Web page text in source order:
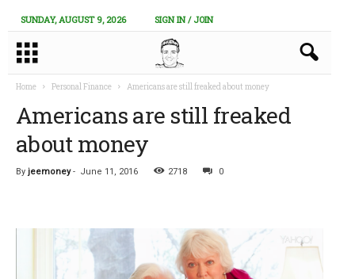
SUNDAY, AUGUST 9, 2026 SIGN IN / JOIN
Home Personal Finance Americans are still freaked about money
Americans are still freaked
about money
By jeemoney- June 11, 2016 2718 0